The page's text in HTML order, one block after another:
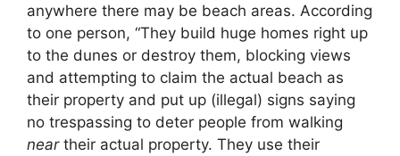
anywhere there may be beach areas. According
to one person, “They build huge homes right up
to the dunes or destroy them, blocking views
and attempting to claim the actual beach as
their property and put up (illegal) signs saying
no trespassing to deter people from walking
neartheir actual property. They use their